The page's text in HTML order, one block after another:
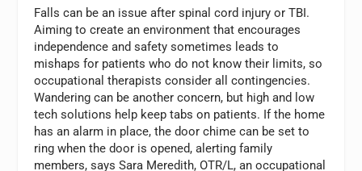
Falls can be an issue after spinal cord injury or TBI.
Aiming to create an environment that encourages
independence and safety sometimes leads to
mishaps for patients who do not know their limits, so
occupational therapists consider all contingencies.
Wandering can be another concern, but high and low
tech solutions help keep tabs on patients. If the home
has an alarm in place, the door chime can be set to
ring when the door is opened, alerting family
members, says Sara Meredith, OTR/L, an occupational